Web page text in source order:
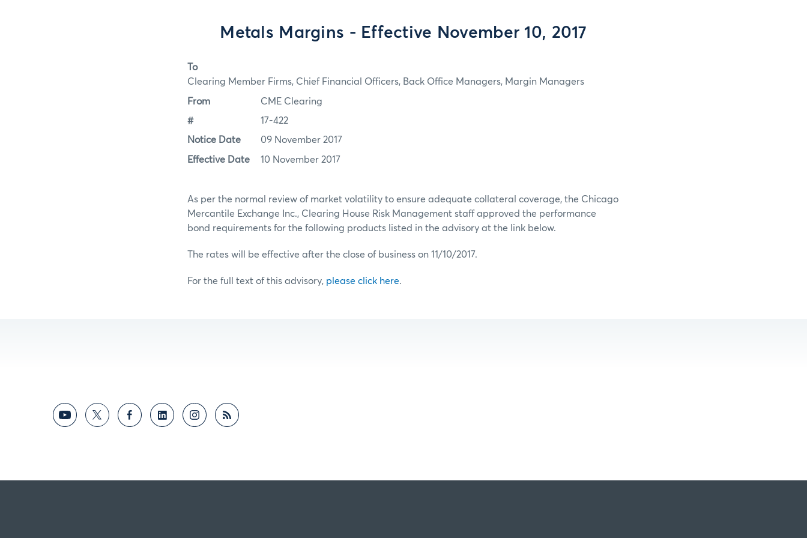
Metals Margins - Effective November 10, 2017
To
Clearing Member Firms, Chief Financial Officers, Back Office Managers, Margin Managers
From CME Clearing
# 17-422
Notice Date 09 November 2017
Effective Date 10 November 2017
As per the normal review of market volatility to ensure adequate collateral coverage, the Chicago
Mercantile Exchange Inc., Clearing House Risk Management staff approved the performance
bond requirements for the following products listed in the advisory at the link below.
The rates will be effective after the close of business on 11/10/2017.
For the full text of this advisory, please click here.